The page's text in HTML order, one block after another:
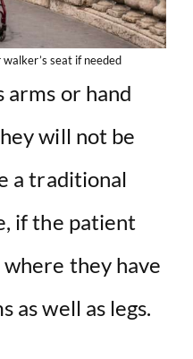
seat if needed
arms or hand
will not be
a traditional
if the patient
where they have
as well as legs.